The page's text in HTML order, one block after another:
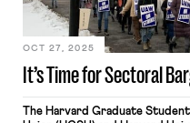
Each post […]
It’s Time for Sectoral
OCT 27, 2025
The Harvard Graduate